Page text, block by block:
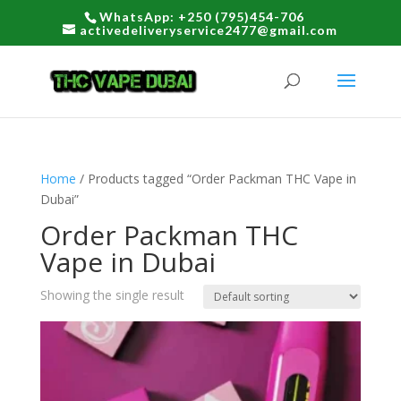
WhatsApp: +250 (795)454-706
activedeliveryservice2477@gmail.com
Home / Products tagged “Order Packman THC Vape in
Dubai”
Order Packman THC
Vape in Dubai
Showing the single result